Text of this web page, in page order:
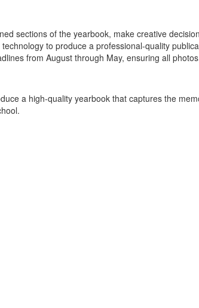
sections of the yearbook, make creative
to produce a professional-quality
from August through May, ensuring all
a high-quality yearbook that captures the